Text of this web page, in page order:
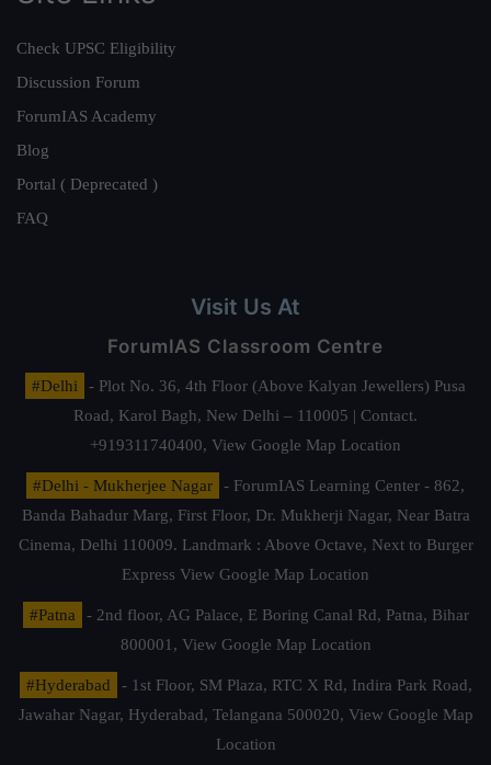
Check UPSC Eligibility
Discussion Forum
ForumIAS Academy
Blog
Portal ( Deprecated )
FAQ
Visit Us At
ForumIAS Classroom Centre
#Delhi
- Plot No. 36, 4th Floor (Above Kalyan Jewellers) Pusa
Road, Karol Bagh, New Delhi – 110005 | Contact.
+919311740400, View Google Map Location
#Delhi - Mukherjee Nagar
- ForumIAS Learning Center - 862,
Banda Bahadur Marg, First Floor, Dr. Mukherji Nagar, Near Batra
Cinema, Delhi 110009. Landmark : Above Octave, Next to Burger
Express View Google Map Location
#Patna
- 2nd floor, AG Palace, E Boring Canal Rd, Patna, Bihar
800001, View Google Map Location
#Hyderabad
- 1st Floor, SM Plaza, RTC X Rd, Indira Park Road,
Jawahar Nagar, Hyderabad, Telangana 500020, View Google Map
Location